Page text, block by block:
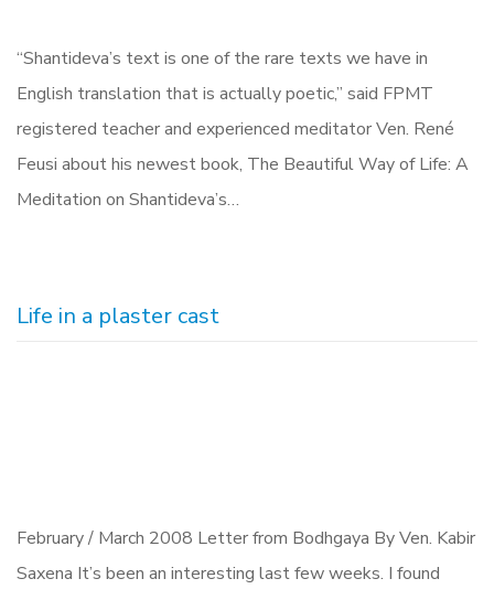
“Shantideva’s text is one of the rare texts we have in
English translation that is actually poetic,” said FPMT
registered teacher and experienced meditator Ven. René
Feusi about his newest book, The Beautiful Way of Life: A
Meditation on Shantideva’s…
Life in a plaster cast
February / March 2008 Letter from Bodhgaya By Ven. Kabir
Saxena It’s been an interesting last few weeks. I found